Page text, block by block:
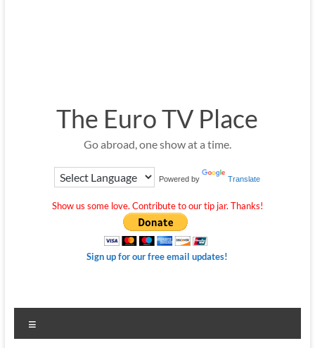
The Euro TV Place
Go abroad, one show at a time.
Powered by Translate
Show us some love. Contribute to our tip jar. Thanks!
Sign up for our free email updates!